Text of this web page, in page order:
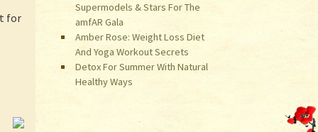
for
Supermodels & Stars For The
amfAR Gala
Amber Rose: Weight Loss Diet
And Yoga Workout Secrets
Detox For Summer With Natural
Healthy Ways